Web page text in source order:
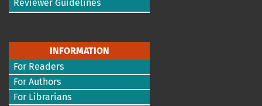
Reviewer Guidelines
INFORMATION
For Readers
For Authors
For Librarians